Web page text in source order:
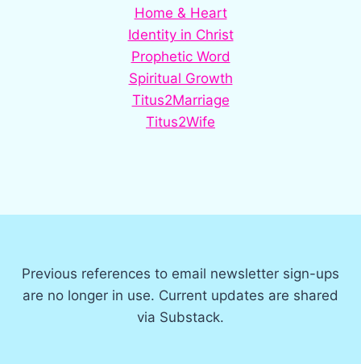
Home & Heart
Identity in Christ
Prophetic Word
Spiritual Growth
Titus2Marriage
Titus2Wife
Previous references to email newsletter sign-ups
are no longer in use. Current updates are shared
via Substack.